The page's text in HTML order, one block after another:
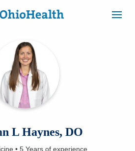
CAREERS
NEWSLETTER
SIGNUP
L Haynes, DO
• 5 Years of experience